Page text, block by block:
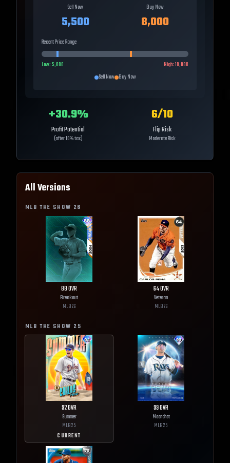
Sell Now
5,500
Buy Now
8,000
Recent Price Range
Low:5,000 High:10,000
Sell Now Buy Now
+30.9%
Profit Potential
(after 10% tax)
6/10
Flip Risk
Moderate Risk
All Versions
MLB THE SHOW 26
88OVR
Breakout
MLB26
64OVR
Veteran
MLB26
MLB THE SHOW 25
92OVR
Summer
MLB25
CURRENT
99OVR
Moonshot
MLB25